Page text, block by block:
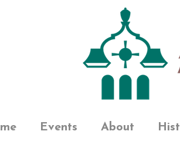
Events About